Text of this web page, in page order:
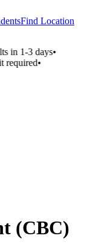
Find Location
in 1-3 days•
required•
(CBC)